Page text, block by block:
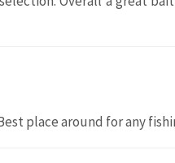
place around for any